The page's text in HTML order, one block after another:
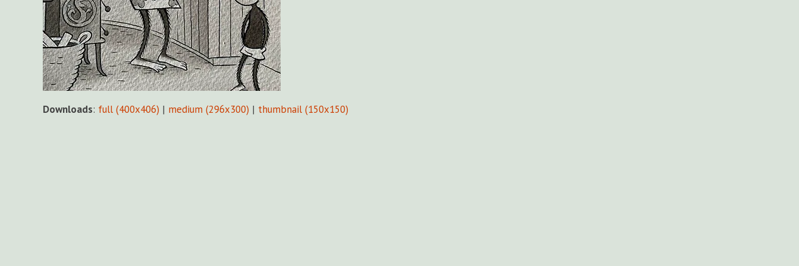
Downloads: full (400x406) | medium (296x300) | thumbnail (150x150)